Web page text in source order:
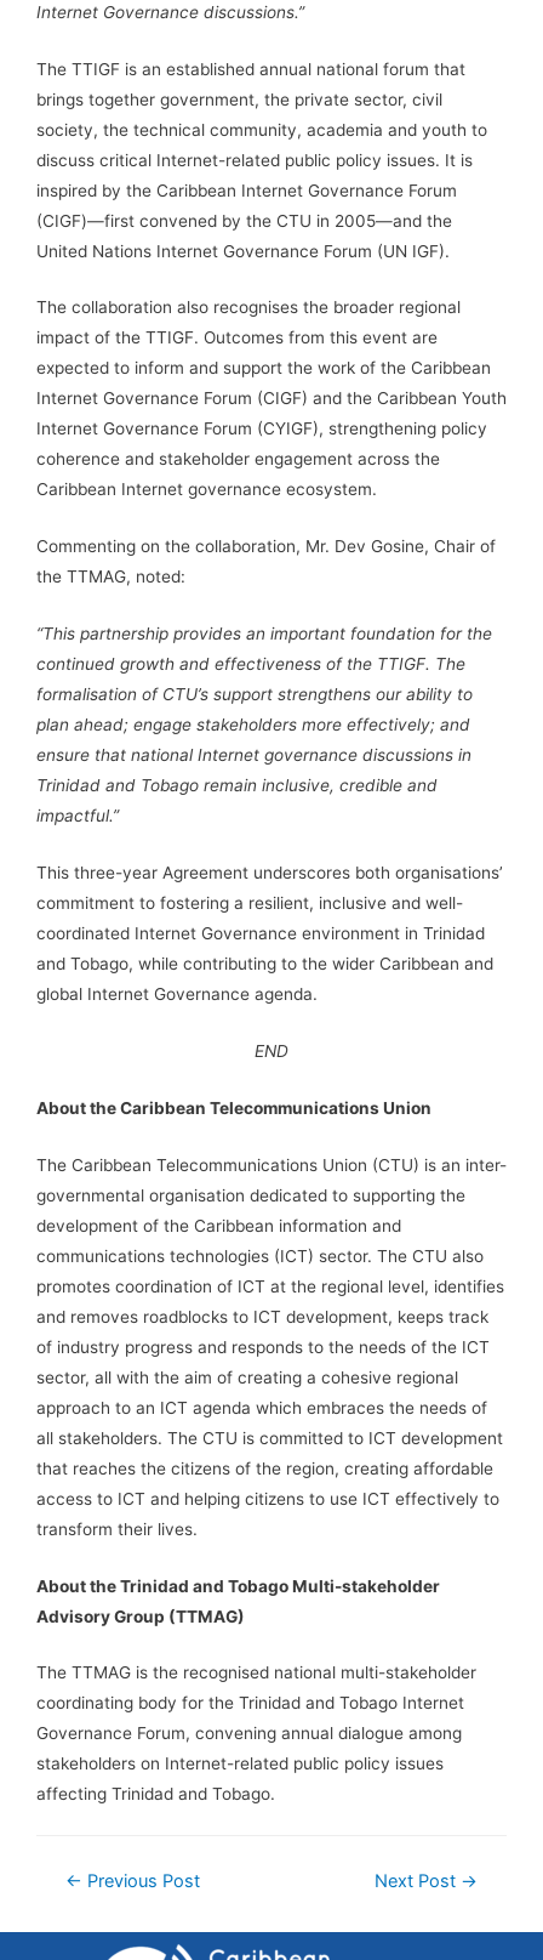
Internet Governance discussions.”
The TTIGF is an established annual national forum that
brings together government, the private sector, civil
society, the technical community, academia and youth to
discuss critical Internet-related public policy issues. It is
inspired by the Caribbean Internet Governance Forum
(CIGF)—first convened by the CTU in 2005—and the
United Nations Internet Governance Forum (UN IGF).
The collaboration also recognises the broader regional
impact of the TTIGF. Outcomes from this event are
expected to inform and support the work of the Caribbean
Internet Governance Forum (CIGF) and the Caribbean Youth
Internet Governance Forum (CYIGF), strengthening policy
coherence and stakeholder engagement across the
Caribbean Internet governance ecosystem.
Commenting on the collaboration, Mr. Dev Gosine, Chair of
the TTMAG, noted:
“This partnership provides an important foundation for the
continued growth and effectiveness of the TTIGF. The
formalisation of CTU’s support strengthens our ability to
plan ahead; engage stakeholders more effectively; and
ensure that national Internet governance discussions in
Trinidad and Tobago remain inclusive, credible and
impactful.”
This three-year Agreement underscores both organisations’
commitment to fostering a resilient, inclusive and well-
coordinated Internet Governance environment in Trinidad
and Tobago, while contributing to the wider Caribbean and
global Internet Governance agenda.
END
About the Caribbean Telecommunications Union
The Caribbean Telecommunications Union (CTU) is an inter-
governmental organisation dedicated to supporting the
development of the Caribbean information and
communications technologies (ICT) sector. The CTU also
promotes coordination of ICT at the regional level, identifies
and removes roadblocks to ICT development, keeps track
of industry progress and responds to the needs of the ICT
sector, all with the aim of creating a cohesive regional
approach to an ICT agenda which embraces the needs of
all stakeholders. The CTU is committed to ICT development
that reaches the citizens of the region, creating affordable
access to ICT and helping citizens to use ICT effectively to
transform their lives.
About the Trinidad and Tobago Multi-stakeholder
Advisory Group (TTMAG)
The TTMAG is the recognised national multi-stakeholder
coordinating body for the Trinidad and Tobago Internet
Governance Forum, convening annual dialogue among
stakeholders on Internet-related public policy issues
affecting Trinidad and Tobago.
← Previous Post Next Post →